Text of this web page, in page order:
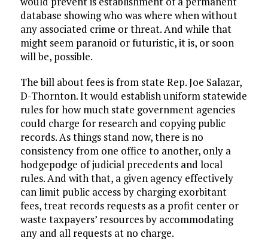
database showing who was where when without
any associated crime or threat. And while that
might seem paranoid or futuristic, it is, or soon
will be, possible.
The bill about fees is from state Rep. Joe Salazar,
D-Thornton. It would establish uniform statewide
rules for how much state government agencies
could charge for research and copying public
records. As things stand now, there is no
consistency from one office to another, only a
hodgepodge of judicial precedents and local
rules. And with that, a given agency effectively
can limit public access by charging exorbitant
fees, treat records requests as a profit center or
waste taxpayers’ resources by accommodating
any and all requests at no charge.